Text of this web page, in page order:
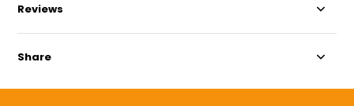
Reviews
Share